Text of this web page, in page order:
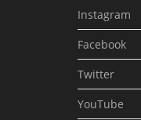
Instagram
Facebook
Twitter
YouTube